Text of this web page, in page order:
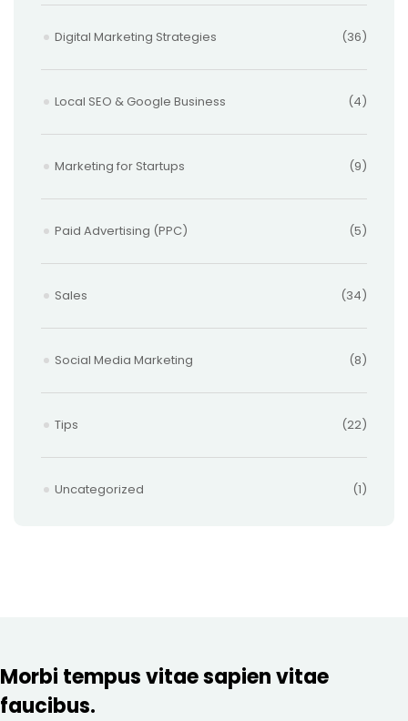
Digital Marketing Strategies (36)
Local SEO & Google Business (4)
Marketing for Startups (9)
Paid Advertising (PPC) (5)
Sales (34)
Social Media Marketing (8)
Tips (22)
Uncategorized (1)
Morbi tempus vitae sapien vitae
faucibus.